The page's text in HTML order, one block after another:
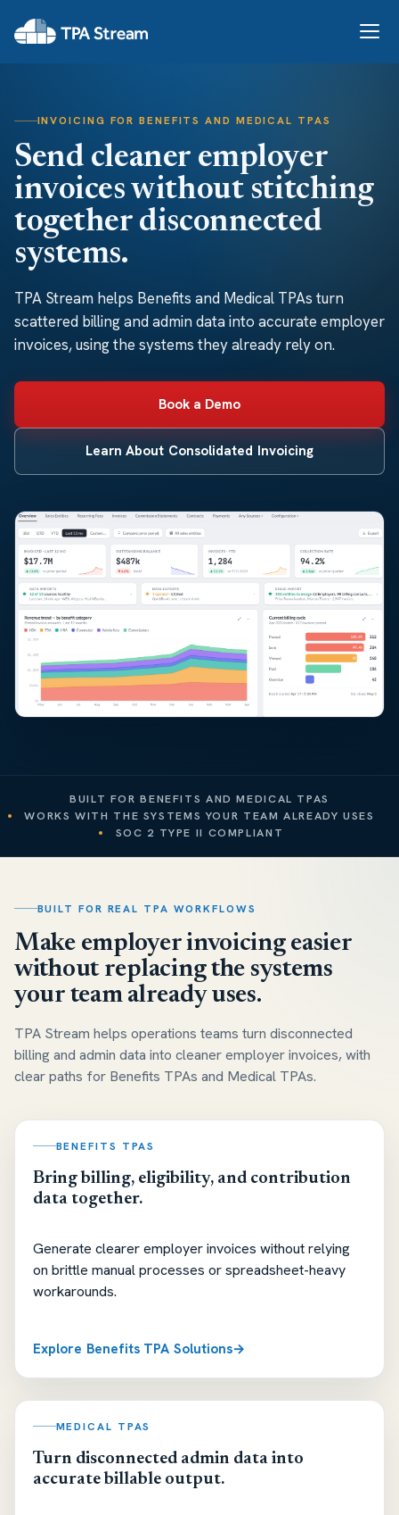
INVOICING FOR BENEFITS AND MEDICAL TPAS
Send cleaner employer
invoices without stitching
together disconnected
systems.
TPA Stream helps Benefits and Medical TPAs turn
scattered billing and admin data into accurate employer
invoices, using the systems they already rely on.
Book a Demo
Learn About Consolidated Invoicing
BUILT FOR BENEFITS AND MEDICAL TPAS
WORKS WITH THE SYSTEMS YOUR TEAM ALREADY USES
SOC 2 TYPE II COMPLIANT
BUILT FOR REAL TPA WORKFLOWS
Make employer invoicing easier
without replacing the systems
your team already uses.
TPA Stream helps operations teams turn disconnected
billing and admin data into cleaner employer invoices, with
clear paths for Benefits TPAs and Medical TPAs.
BENEFITS TPAS
Bring billing, eligibility, and contribution
data together.
Generate clearer employer invoices without relying
on brittle manual processes or spreadsheet-heavy
workarounds.
Explore Benefits TPA Solutions
MEDICAL TPAS
Turn disconnected admin data into
accurate billable output.